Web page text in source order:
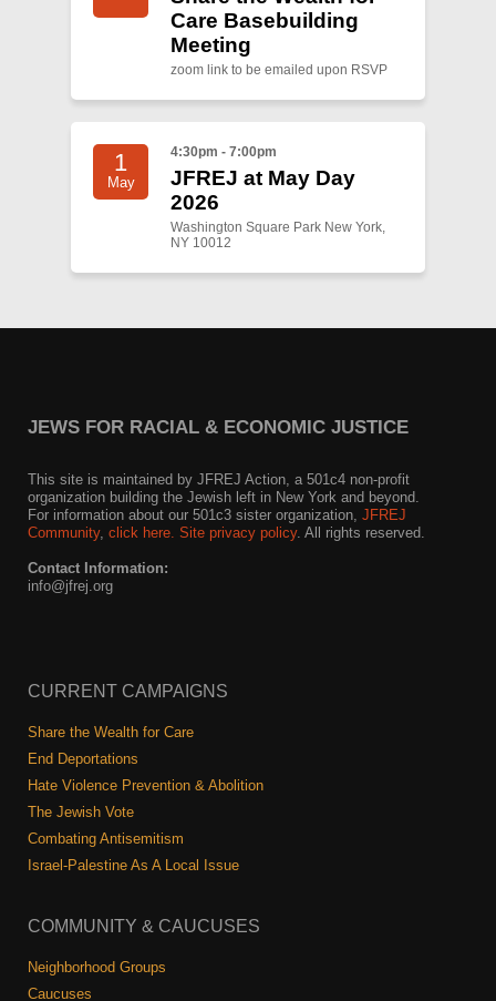
Care Basebuilding
Meeting
zoom link to be emailed upon RSVP
1
May
4:30pm - 7:00pm
JFREJ at May Day
2026
Washington Square Park New York,
NY 10012
JEWS FOR RACIAL & ECONOMIC JUSTICE
This site is maintained by JFREJ Action, a 501c4 non-profit
organization building the Jewish left in New York and beyond.
For information about our 501c3 sister organization, JFREJ
Community, click here. Site privacy policy. All rights reserved.
Contact Information:
info@jfrej.org
CURRENT CAMPAIGNS
Share the Wealth for Care
End Deportations
Hate Violence Prevention & Abolition
The Jewish Vote
Combating Antisemitism
Israel-Palestine As A Local Issue
COMMUNITY & CAUCUSES
Neighborhood Groups
Caucuses